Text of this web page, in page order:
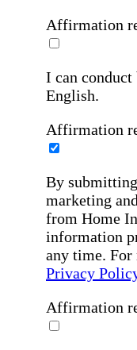
Affirmation
I can conduct
English.
Affirmation
By
marketing
from Home
information
any time. For
Privacy
Affirmation